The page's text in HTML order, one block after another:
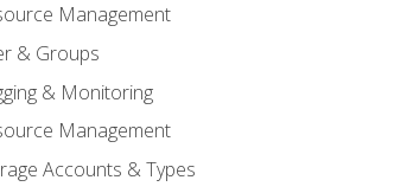
Management
& Groups
& Monitoring
Management
Accounts & Types